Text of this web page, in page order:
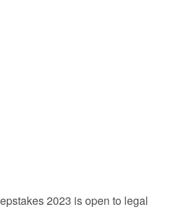
2023 is open to legal